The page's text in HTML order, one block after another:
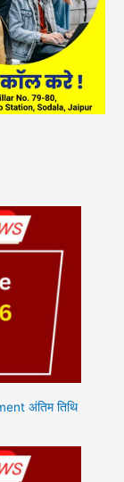
अंतिम तिथि